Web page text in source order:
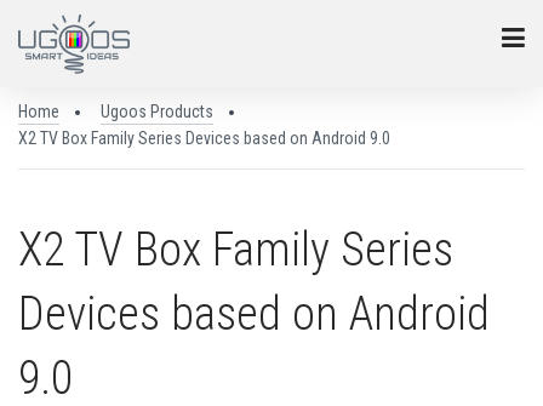
Home
Ugoos Products
X2 TV Box Family Series Devices based on Android 9.0
X2 TV Box Family Series
Devices based on Android
9.0